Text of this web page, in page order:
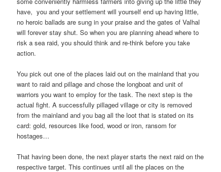
have, you and your settlement will yourself end up having little,
no heroic ballads are sung in your praise and the gates of Valhal
will forever stay shut. So when you are planning ahead where to
risk a sea raid, you should think and re-think before you take
action.
You pick out one of the places laid out on the mainland that you
want to raid and pillage and chose the longboat and unit of
warriors you want to employ for the task. The next step is the
actual fight. A successfully pillaged village or city is removed
from the mainland and you bag all the loot that is stated on its
card: gold, resources like food, wood or iron, ransom for
hostages…
That having been done, the next player starts the next raid on the
respective target. This continues until all the places on the